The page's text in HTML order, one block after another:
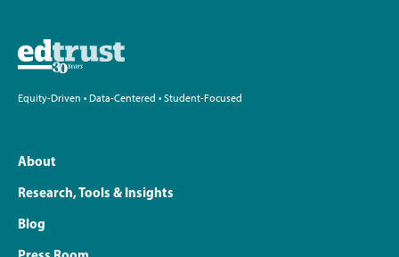
Equity-Driven • Data-Centered • Student-Focused
About
Research, Tools & Insights
Blog